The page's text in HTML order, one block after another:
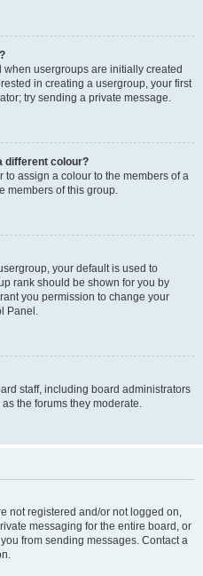
usergroups are initially created
in creating a usergroup, your first
try sending a private message.
different colour?
to assign a colour to the members of a
members of this group.
your default is used to
rank should be shown for you by
you permission to change your
Panel.
staff, including board administrators
the forums they moderate.
not registered and/or not logged on,
messaging for the entire board, or
from sending messages. Contact a